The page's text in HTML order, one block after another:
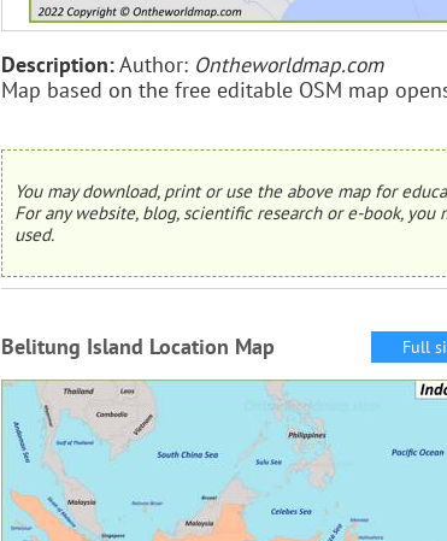
Description:Author: Ontheworldmap.com
Map based on the free editable OSM map
You may download, print or use the above map for
For any website, blog, scientific research or e-book,
used.
Belitung Island Location Map Full